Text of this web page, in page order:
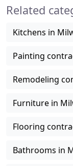
spaces
Related
Kitchens in
Painting
Remodeling
Furniture in
Flooring
Bathrooms in